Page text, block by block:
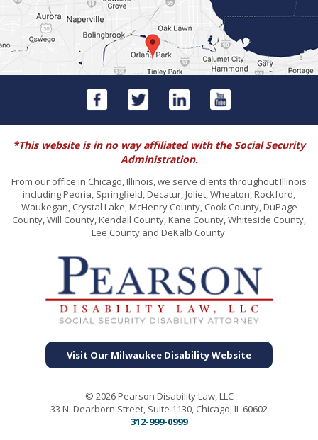
*This website is in no way affiliated with the Social Security
Administration.
From our office in Chicago, Illinois, we serve clients throughout Illinois
including Peoria, Springfield, Decatur, Joliet, Wheaton, Rockford,
Waukegan, Crystal Lake, McHenry County, Cook County, DuPage
County, Will County, Kendall County, Kane County, Whiteside County,
Lee County and DeKalb County.
Visit Our Milwaukee Disability Website
© 2026 Pearson Disability Law, LLC
33 N. Dearborn Street, Suite 1130, Chicago, IL 60602
312-999-0999